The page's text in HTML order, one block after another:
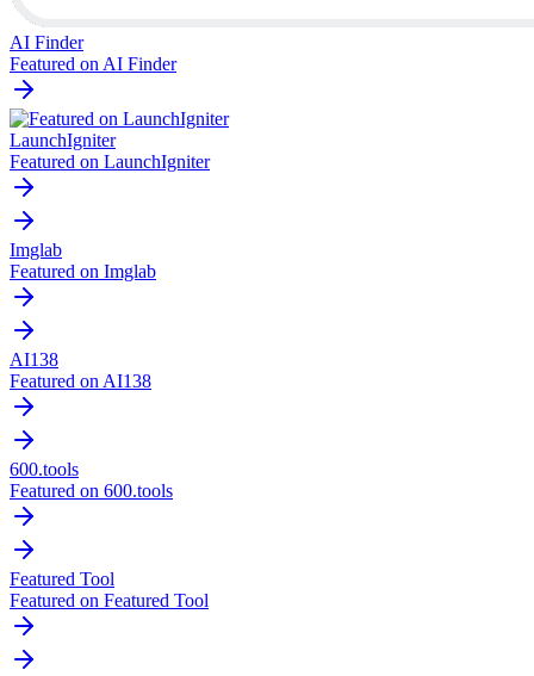
AI Finder
Featured on AI Finder
LaunchIgniter
Featured on LaunchIgniter
Imglab
Featured on Imglab
AI138
Featured on AI138
600.tools
Featured on 600.tools
Featured Tool
Featured on Featured Tool